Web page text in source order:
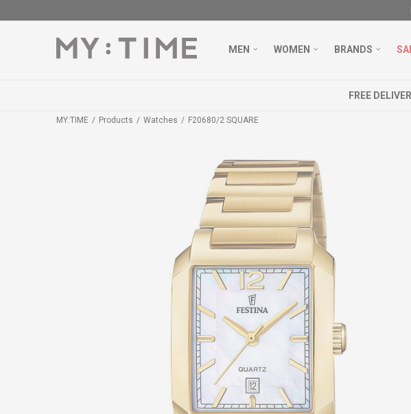
MEN WOMEN BRANDS
FREE
MY:TIME Products Watches F20680/2 SQUARE